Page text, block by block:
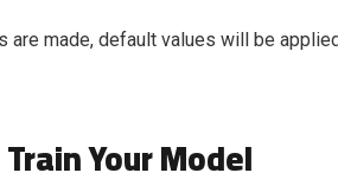
are made, default values will be
Your Model